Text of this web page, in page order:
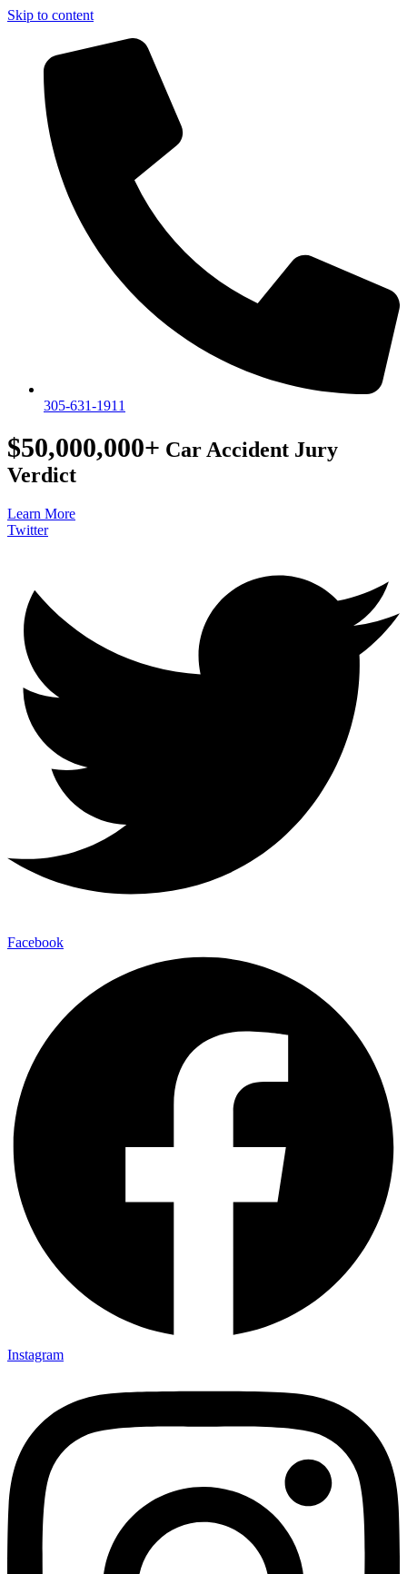
Skip to content
305-631-1911
$50,000,000+ Car Accident Jury
Verdict
Learn More
Twitter
Facebook
Instagram